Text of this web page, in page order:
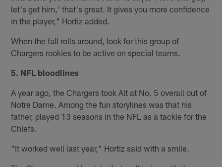
let's get him,' that's great. It gives you more confidence
in the player," Hortiz added.
When the fall rolls around, look for this group of
Chargers rookies to be active on special teams.
5. NFL bloodlines
A year ago, the Chargers took Alt at No. 5 overall out of
Notre Dame. Among the fun storylines was that his
father, played 13 seasons in the NFL as a tackle for the
Chiefs.
"It worked well last year," Hortiz said with a smile.